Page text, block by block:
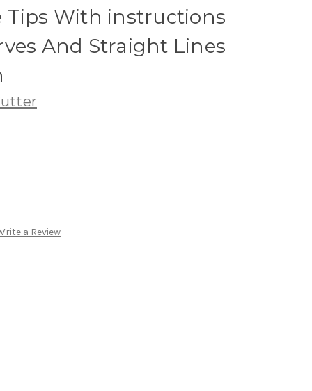
Tips With instructions
And Straight Lines
a Review